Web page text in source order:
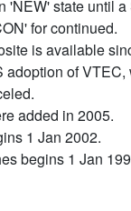
'NEW' state until a
for continued.
is available
adoption of
added in 2005.
1 Jan 2002.
begins 1 Jan